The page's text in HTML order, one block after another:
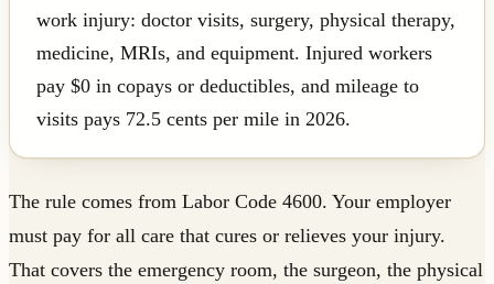
work injury: doctor visits, surgery, physical therapy,
medicine, MRIs, and equipment. Injured workers
pay $0 in copays or deductibles, and mileage to
visits pays 72.5 cents per mile in 2026.
The rule comes from Labor Code 4600. Your employer
must pay for all care that cures or relieves your injury.
That covers the emergency room, the surgeon, the physical